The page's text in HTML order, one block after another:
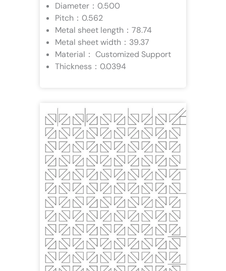
Diameter：0.500
Pitch：0.562
Metal sheet length：78.74
Metal sheet width：39.37
Material： Customized Support
Thickness：0.0394